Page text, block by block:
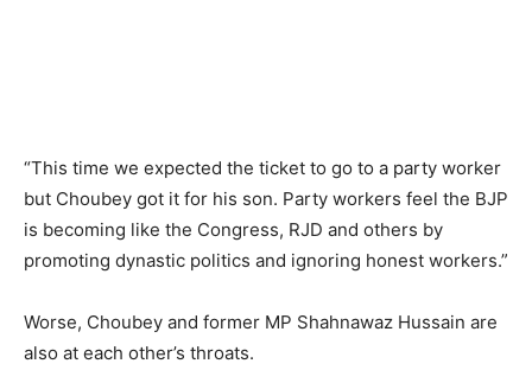
“This time we expected the ticket to go to a party worker
but Choubey got it for his son. Party workers feel the BJP
is becoming like the Congress, RJD and others by
promoting dynastic politics and ignoring honest workers.”
Worse, Choubey and former MP Shahnawaz Hussain are
also at each other’s throats.